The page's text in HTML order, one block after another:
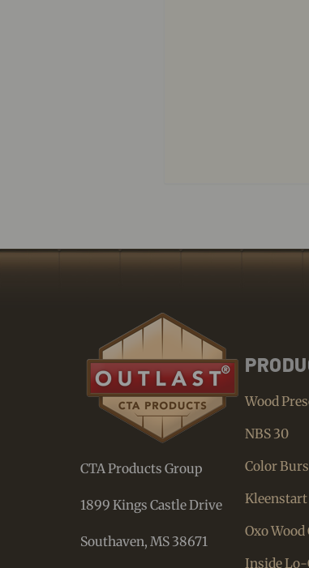
CTA Products Group
1899 Kings Castle Drive
Southaven, MS 38671
Wood
NBS 30
Color
Kleenstart
Oxo Wood
Inside Lo-